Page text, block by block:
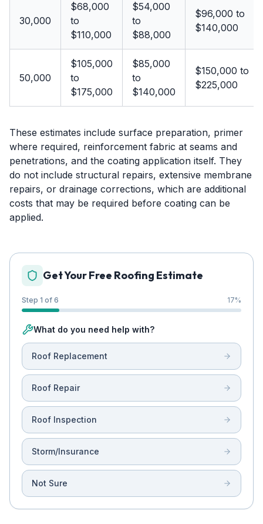
30,000
$68,000
to
$110,000
$54,000
to
$88,000
$96,000 to
$140,000
50,000
$105,000
to
$175,000
$85,000
to
$140,000
$150,000 to
$225,000
These estimates include surface preparation, primer
where required, reinforcement fabric at seams and
penetrations, and the coating application itself. They
do not include structural repairs, extensive membrane
repairs, or drainage corrections, which are additional
costs that may be required before coating can be
applied.
Get Your Free Roofing Estimate
Step 1 of 6 17%
What do you need help with?
Roof Replacement
Roof Repair
Roof Inspection
Storm/Insurance
Not Sure